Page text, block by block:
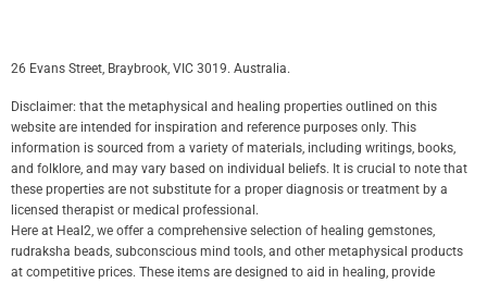
26 Evans Street, Braybrook, VIC 3019. Australia.
Disclaimer: that the metaphysical and healing properties outlined on this
website are intended for inspiration and reference purposes only. This
information is sourced from a variety of materials, including writings, books,
and folklore, and may vary based on individual beliefs. It is crucial to note that
these properties are not substitute for a proper diagnosis or treatment by a
licensed therapist or medical professional.
Here at Heal2, we offer a comprehensive selection of healing gemstones,
rudraksha beads, subconscious mind tools, and other metaphysical products
at competitive prices. These items are designed to aid in healing, provide